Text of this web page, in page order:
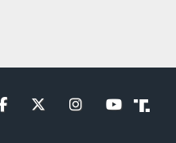
FacebookTwitterInstagramYouTubeTruth